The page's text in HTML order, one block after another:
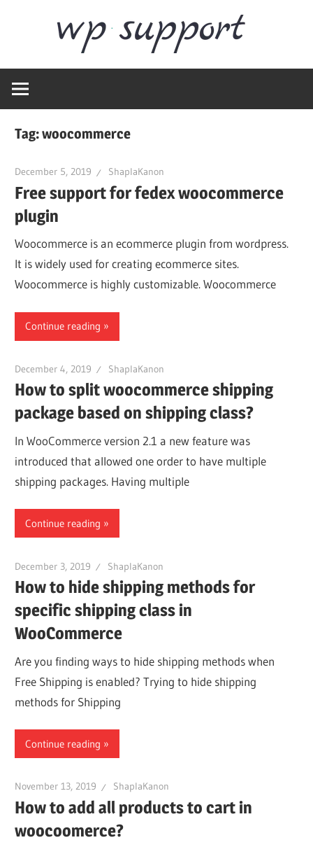
Repair,
optimization
Tag:woocommerce
December 5, 2019 ShaplaKanon
Free support for fedex woocommerce
plugin
Woocommerce is an ecommerce plugin from wordpress.
It is widely used for creating ecommerce sites.
Woocommerce is highly customizable. Woocommerce
Continue reading
December 4, 2019 ShaplaKanon
How to split woocommerce shipping
package based on shipping class?
In WooCommerce version 2.1 a new feature was
introduced that allowed one order to have multiple
shipping packages. Having multiple
Continue reading
December 3, 2019 ShaplaKanon
How to hide shipping methods for
specific shipping class in
WooCommerce
Are you finding ways to hide shipping methods when
Free Shipping is enabled? Trying to hide shipping
methods for Shipping
Continue reading
November 13, 2019 ShaplaKanon
How to add all products to cart in
woocoomerce?